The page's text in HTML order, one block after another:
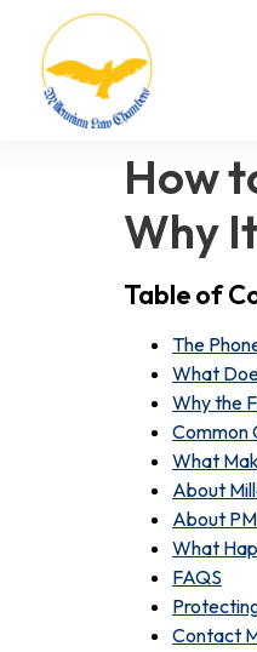
How
Why
Table of
The
What
Why the
Common
What
About
About
What
FAQS
Contact